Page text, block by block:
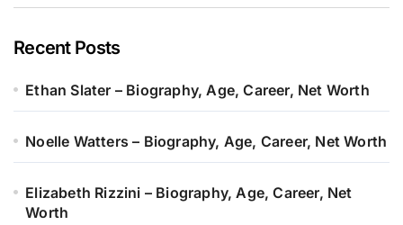
Recent Posts
Ethan Slater – Biography, Age, Career, Net Worth
Noelle Watters – Biography, Age, Career, Net Worth
Elizabeth Rizzini – Biography, Age, Career, Net
Worth